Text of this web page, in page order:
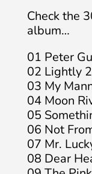
Check the
album…
01 Peter
02 Lightly
03 My
04 Moon
05
06 Not
07 Mr.
08 Dear